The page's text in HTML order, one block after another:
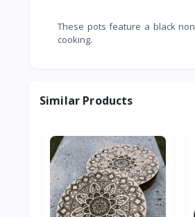
These pots feature a black
cooking.
Similar Products